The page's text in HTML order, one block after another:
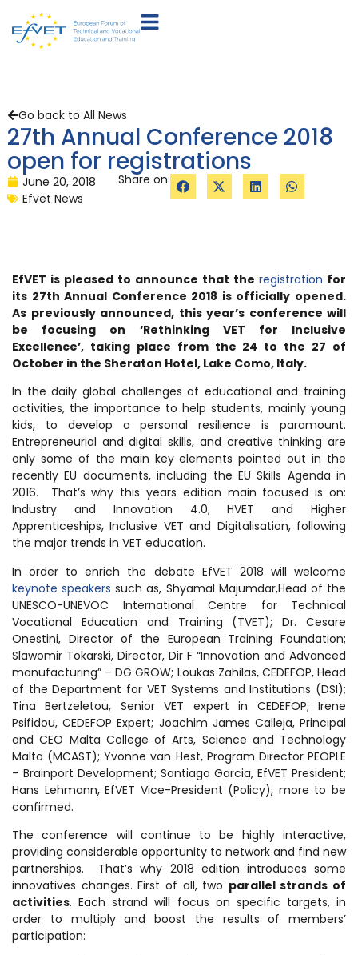
Go back to All News
27th Annual Conference 2018
open for registrations
June 20, 2018
Efvet News
Share on:
EfVET is pleased to announce that the registration for
its 27th Annual Conference 2018 is officially opened.
As previously announced, this year’s conference will
be focusing on ‘Rethinking VET for Inclusive
Excellence’, taking place from the 24 to the 27 of
October in the Sheraton Hotel, Lake Como, Italy.
In the daily global challenges of educational and training
activities, the importance to help students, mainly young
kids, to develop a personal resilience is paramount.
Entrepreneurial and digital skills, and creative thinking are
only some of the main key elements pointed out in the
recently EU documents, including the EU Skills Agenda in
2016. That’s why this years edition main focused is on:
Industry and Innovation 4.0; HVET and Higher
Apprenticeships, Inclusive VET and Digitalisation, following
the major trends in VET education.
In order to enrich the debate EfVET 2018 will welcome
keynote speakers such as, Shyamal Majumdar,Head of the
UNESCO-UNEVOC International Centre for Technical
Vocational Education and Training (TVET); Dr. Cesare
Onestini, Director of the European Training Foundation;
Slawomir Tokarski, Director, Dir F “Innovation and Advanced
manufacturing” – DG GROW; Loukas Zahilas, CEDEFOP, Head
of the Department for VET Systems and Institutions (DSI);
Tina Bertzeletou, Senior VET expert in CEDEFOP; Irene
Psifidou, CEDEFOP Expert; Joachim James Calleja, Principal
and CEO Malta College of Arts, Science and Technology
Malta (MCAST); Yvonne van Hest, Program Director PEOPLE
– Brainport Development; Santiago Garcia, EfVET President;
Hans Lehmann, EfVET Vice-President (Policy), more to be
confirmed.
The conference will continue to be highly interactive,
providing considerable opportunity to network and find new
partnerships. That’s why 2018 edition introduces some
innovatives changes. First of all, two parallel strands of
activities.Each strand will focus on specific targets, in
order to multiply and boost the results of members’
participation: